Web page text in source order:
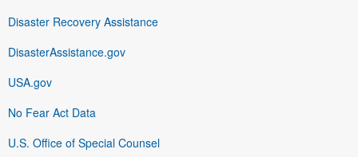
Disaster Recovery Assistance
DisasterAssistance.gov
USA.gov
No Fear Act Data
U.S. Office of Special Counsel